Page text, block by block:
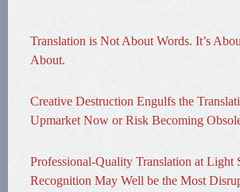
Translation is Not About Words. It’s
About.
Creative Destruction Engulfs the
Upmarket Now or Risk Becoming
Professional-Quality Translation at Light
Recognition May Well be the Most